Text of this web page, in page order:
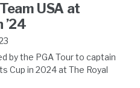
USA at
’24
by the PGA Tour to captain
Cup in 2024 at The Royal